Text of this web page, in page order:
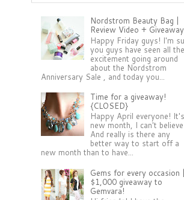
Nordstrom Beauty Bag |
Review Video +
Happy Friday guys! I'm
you guys have seen all
excitement going around
about the Nordstrom
Anniversary Sale , and today you...
Time for a giveaway!
{CLOSED}
Happy April everyone!
new month, I can't
And really is there any
better way to start off a
new month than to have...
Gems for every occasion
$1,000 giveaway to
Gemvara!